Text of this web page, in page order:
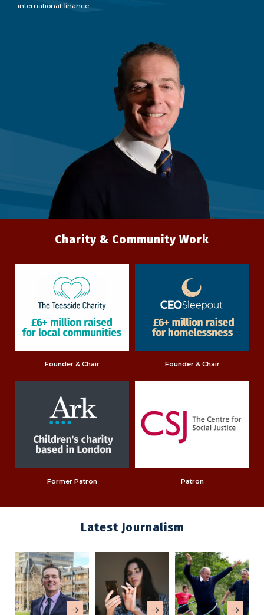
international finance.
Charity & Community Work
Founder & Chair Founder & Chair
Former Patron Patron
Latest Journalism